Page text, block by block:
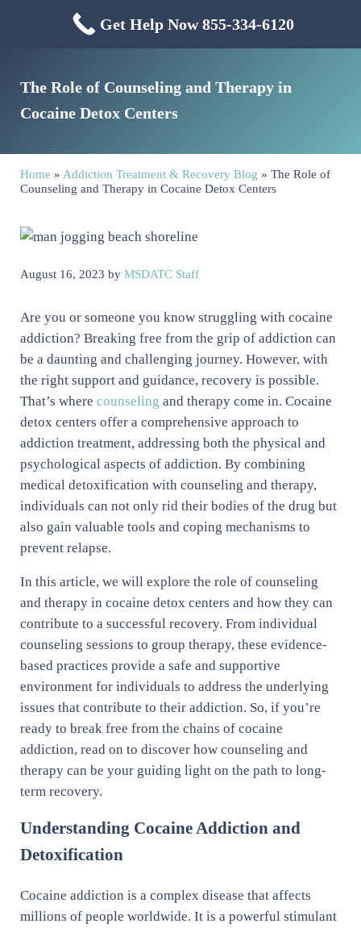
Mississippi Drug & Alcohol
Menu
The Role of Counseling and Therapy in
Cocaine Detox Centers
Home » Addiction Treatment & Recovery Blog » The Role of
Counseling and Therapy in Cocaine Detox Centers
August 16, 2023 by MSDATC Staff
Are you or someone you know struggling with cocaine
addiction? Breaking free from the grip of addiction can
be a daunting and challenging journey. However, with
the right support and guidance, recovery is possible.
That’s where counseling and therapy come in. Cocaine
detox centers offer a comprehensive approach to
addiction treatment, addressing both the physical and
psychological aspects of addiction. By combining
medical detoxification with counseling and therapy,
individuals can not only rid their bodies of the drug but
also gain valuable tools and coping mechanisms to
prevent relapse.
In this article, we will explore the role of counseling
and therapy in cocaine detox centers and how they can
contribute to a successful recovery. From individual
counseling sessions to group therapy, these evidence-
based practices provide a safe and supportive
environment for individuals to address the underlying
issues that contribute to their addiction. So, if you’re
ready to break free from the chains of cocaine
addiction, read on to discover how counseling and
therapy can be your guiding light on the path to long-
term recovery.
Understanding Cocaine Addiction and
Detoxification
Cocaine addiction is a complex disease that affects
millions of people worldwide. It is a powerful stimulant
Get Help Now 855-334-6120